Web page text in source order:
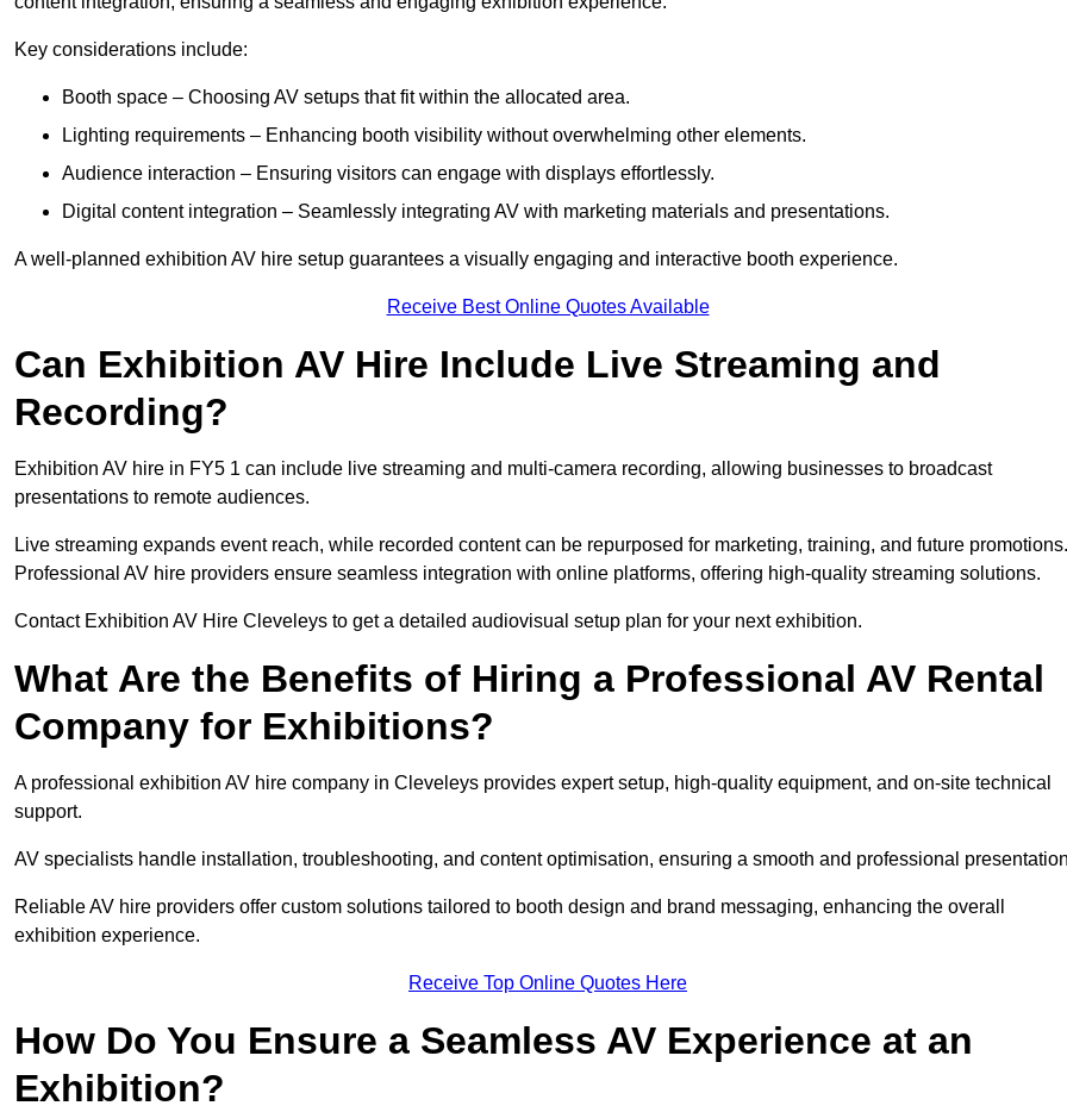
Key considerations include:
Booth space – Choosing AV setups that fit within the allocated area.
Lighting requirements – Enhancing booth visibility without overwhelming other elements.
Audience interaction – Ensuring visitors can engage with displays effortlessly.
Digital content integration – Seamlessly integrating AV with marketing materials and presentations.
A well-planned exhibition AV hire setup guarantees a visually engaging and interactive booth experience.
Receive Best Online Quotes Available
Can Exhibition AV Hire Include Live Streaming and
Recording?
Exhibition AV hire in FY5 1 can include live streaming and multi-camera recording, allowing businesses to broadcast
presentations to remote audiences.
Live streaming expands event reach, while recorded content can be repurposed for marketing, training, and future promotions.
Professional AV hire providers ensure seamless integration with online platforms, offering high-quality streaming solutions.
Contact Exhibition AV Hire Cleveleys to get a detailed audiovisual setup plan for your next exhibition.
What Are the Benefits of Hiring a Professional AV Rental
Company for Exhibitions?
A professional exhibition AV hire company in Cleveleys provides expert setup, high-quality equipment, and on-site technical
support.
AV specialists handle installation, troubleshooting, and content optimisation, ensuring a smooth and professional
Reliable AV hire providers offer custom solutions tailored to booth design and brand messaging, enhancing the overall
exhibition experience.
Receive Top Online Quotes Here
How Do You Ensure a Seamless AV Experience at an
Exhibition?